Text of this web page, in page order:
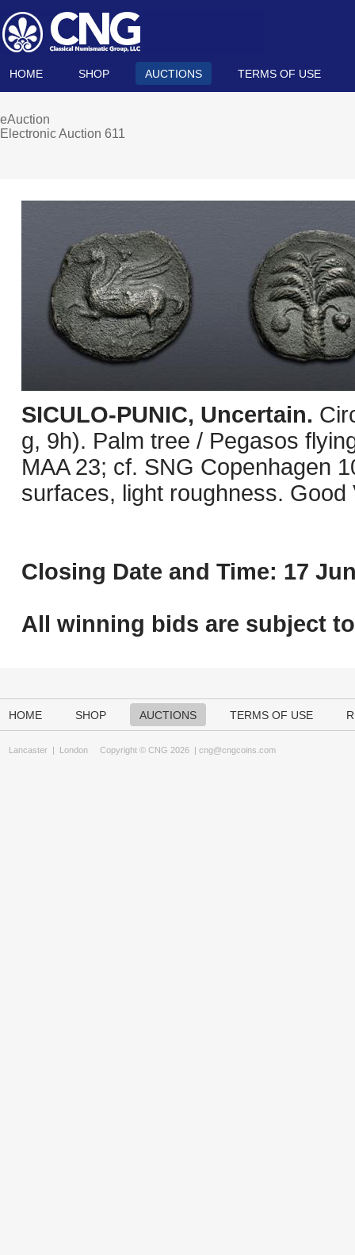
HOME SHOP AUCTIONS TERMS OF USE
eAuction
Electronic Auction 611
SICULO-PUNIC, Uncertain.
g, 9h). Palm tree / Pegasos
MAA 23; cf. SNG Copenhagen
surfaces, light roughness. Good
Closing Date and Time: 17
All winning bids are subject to
HOME SHOP AUCTIONS TERMS OF USE
Lancaster | London Copyright © CNG 2026 | cng@cngcoins.com